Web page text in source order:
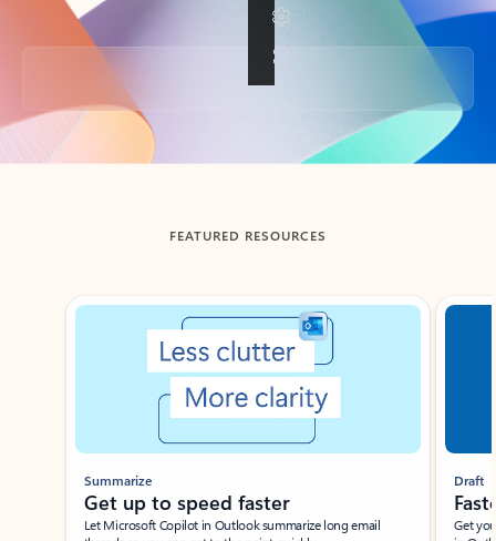
Back to tabs
FEATURED RESOURCES
Showing slide 1 of 3
Summarize
Get up to speed faster ​
Let Microsoft Copilot in Outlook summarize long email
Draft
Get